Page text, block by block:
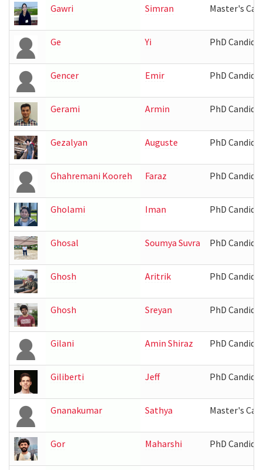
Gawri Simran Master's
Ge Yi PhD
Gencer Emir PhD
Gerami Armin PhD
Gezalyan Auguste PhD
Ghahremani Kooreh Faraz PhD
Gholami Iman PhD
Ghosal Soumya Suvra PhD
Ghosh Aritrik PhD
Ghosh Sreyan PhD
Gilani Amin Shiraz PhD
Giliberti Jeff PhD
Gnanakumar Sathya Master's
Gor Maharshi PhD